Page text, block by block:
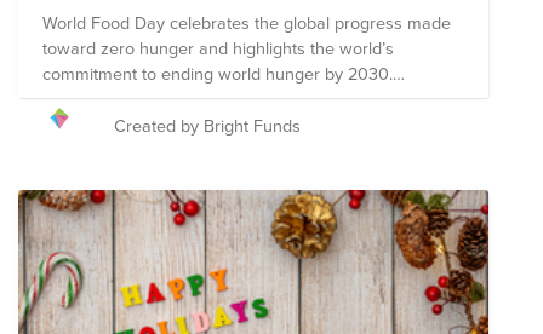
World Food Day celebrates the global progress made
toward zero hunger and highlights the world’s
commitment to ending world hunger by 2030.
Celebrated annually on 16 October, World Food Day
promotes global awareness and action for those who
countries is what makes World Food Day one of the
most celebrated days of the United Nations’ calendar.
Hundreds of events and outreach activities bring
together governments, businesses, nongovernmental
organizations (NGOs), the media, and general public.
They promote worldwide awareness and action for
Created by Bright Funds